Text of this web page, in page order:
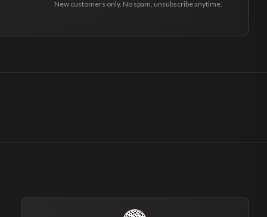
New customers only. No spam, unsubscribe anytime.